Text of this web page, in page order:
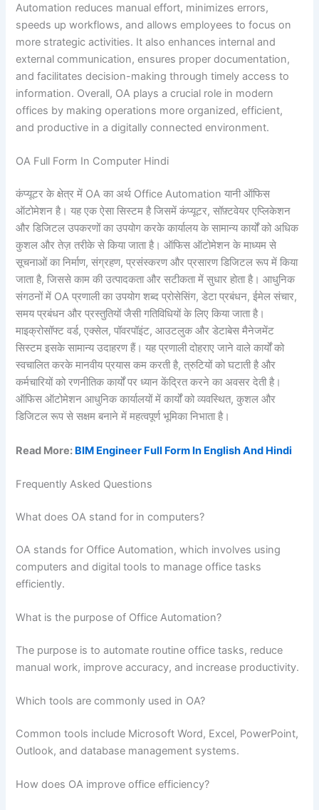
Automation reduces manual effort, minimizes errors,
speeds up workflows, and allows employees to focus on
more strategic activities. It also enhances internal and
external communication, ensures proper documentation,
and facilitates decision-making through timely access to
information. Overall, OA plays a crucial role in modern
offices by making operations more organized, efficient,
and productive in a digitally connected environment.
OA Full Form In Computer Hindi
कंप्यूटर के क्षेत्र में OA का अर्थ Office Automation यानी ऑफिस
ऑटोमेशन है। यह एक ऐसा सिस्टम है जिसमें कंप्यूटर, सॉफ़्टवेयर एप्लिकेशन
और डिजिटल उपकरणों का उपयोग करके कार्यालय के सामान्य कार्यों को अधिक
कुशल और तेज़ तरीके से किया जाता है। ऑफिस ऑटोमेशन के माध्यम से
सूचनाओं का निर्माण, संग्रहण, प्रसंस्करण और प्रसारण डिजिटल रूप में किया
जाता है, जिससे काम की उत्पादकता और सटीकता में सुधार होता है। आधुनिक
संगठनों में OA प्रणाली का उपयोग शब्द प्रोसेसिंग, डेटा प्रबंधन, ईमेल संचार,
समय प्रबंधन और प्रस्तुतियों जैसी गतिविधियों के लिए किया जाता है।
माइक्रोसॉफ्ट वर्ड, एक्सेल, पॉवरपॉइंट, आउटलुक और डेटाबेस मैनेजमेंट
सिस्टम इसके सामान्य उदाहरण हैं। यह प्रणाली दोहराए जाने वाले कार्यों को
स्वचालित करके मानवीय प्रयास कम करती है, त्रुटियों को घटाती है और
कर्मचारियों को रणनीतिक कार्यों पर ध्यान केंद्रित करने का अवसर देती है।
ऑफिस ऑटोमेशन आधुनिक कार्यालयों में कार्यों को व्यवस्थित, कुशल और
डिजिटल रूप से सक्षम बनाने में महत्वपूर्ण भूमिका निभाता है।
Read More: BIM Engineer Full Form In English And Hindi
Frequently Asked Questions
What does OA stand for in computers?
OA stands for Office Automation, which involves using
computers and digital tools to manage office tasks
efficiently.
What is the purpose of Office Automation?
The purpose is to automate routine office tasks, reduce
manual work, improve accuracy, and increase productivity.
Which tools are commonly used in OA?
Common tools include Microsoft Word, Excel, PowerPoint,
Outlook, and database management systems.
How does OA improve office efficiency?